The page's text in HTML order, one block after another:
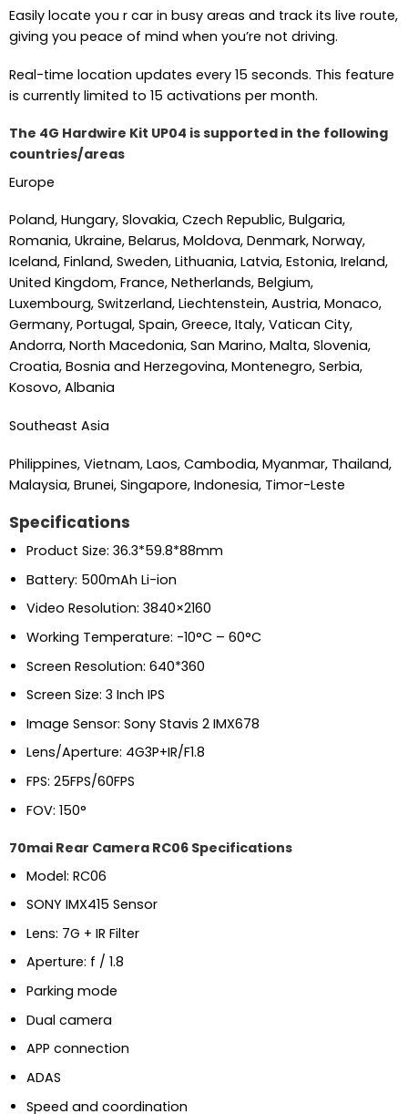
Easily locate you r car in busy areas and track its live route,
giving you peace of mind when you’re not driving.
Real-time location updates every 15 seconds. This feature
is currently limited to 15 activations per month.
The 4G Hardwire Kit UP04 is supported in the following
countries/areas
Europe
Poland, Hungary, Slovakia, Czech Republic, Bulgaria,
Romania, Ukraine, Belarus, Moldova, Denmark, Norway,
Iceland, Finland, Sweden, Lithuania, Latvia, Estonia, Ireland,
United Kingdom, France, Netherlands, Belgium,
Luxembourg, Switzerland, Liechtenstein, Austria, Monaco,
Germany, Portugal, Spain, Greece, Italy, Vatican City,
Andorra, North Macedonia, San Marino, Malta, Slovenia,
Croatia, Bosnia and Herzegovina, Montenegro, Serbia,
Kosovo, Albania
Southeast Asia
Philippines, Vietnam, Laos, Cambodia, Myanmar, Thailand,
Malaysia, Brunei, Singapore, Indonesia, Timor-Leste
Specifications
Product Size: 36.3*59.8*88mm
Battery: 500mAh Li-ion
Video Resolution: 3840×2160
Working Temperature: -10°C – 60°C
Screen Resolution: 640*360
Screen Size: 3 Inch IPS
Image Sensor: Sony Stavis 2 IMX678
Lens/Aperture: 4G3P+IR/F1.8
FPS: 25FPS/60FPS
FOV: 150°
70mai Rear Camera RC06 Specifications
Model: RC06
SONY IMX415 Sensor
Lens: 7G + IR Filter
Aperture: f / 1.8
Parking mode
Dual camera
APP connection
ADAS
Speed and coordination